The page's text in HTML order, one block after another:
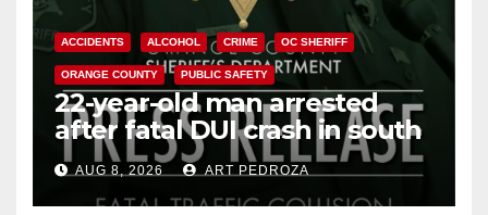
ACCIDENTS ALCOHOL CRIME OC SHERIFF
ORANGE COUNTY PUBLIC SAFETY
22-year-old man arrested
after fatal DUI crash in south
OCAUG 8, 2026 ART PEDROZA
ANAHEIM CALIFORNIA